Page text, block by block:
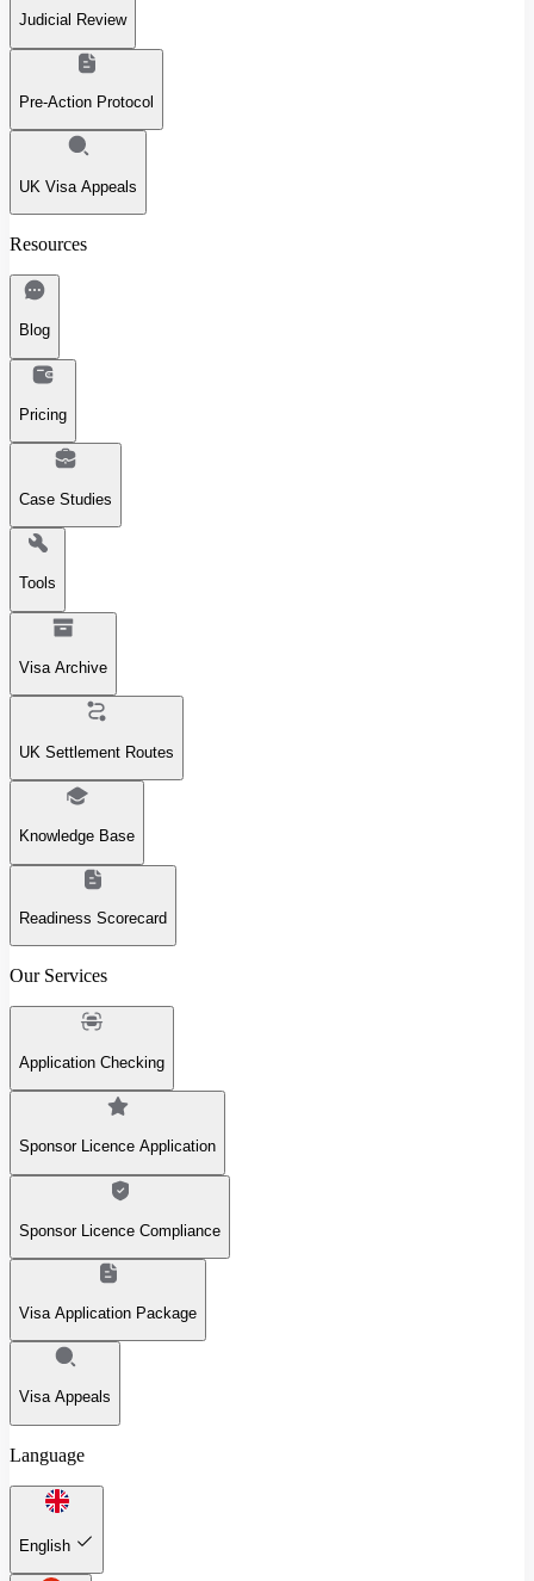
Judicial Review
Pre-Action Protocol
UK Visa Appeals
Resources
Blog
Pricing
Case Studies
Tools
Visa Archive
UK Settlement Routes
Knowledge Base
Readiness Scorecard
Our Services
Application Checking
Sponsor Licence Application
Sponsor Licence Compliance
Visa Application Package
Visa Appeals
Language
English